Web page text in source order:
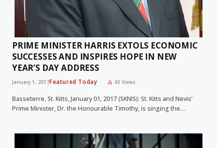
PRIME MINISTER HARRIS EXTOLS ECONOMIC
SUCCESSES AND INSPIRES HOPE IN NEW
YEAR’S DAY ADDRESS
January 1, 2017Featured Today 43Views
Basseterre, St. Kitts, January 01, 2017 (SKNIS): St. Kitts and Nevis’
Prime Minister, Dr. the Honourable Timothy, is singing the…